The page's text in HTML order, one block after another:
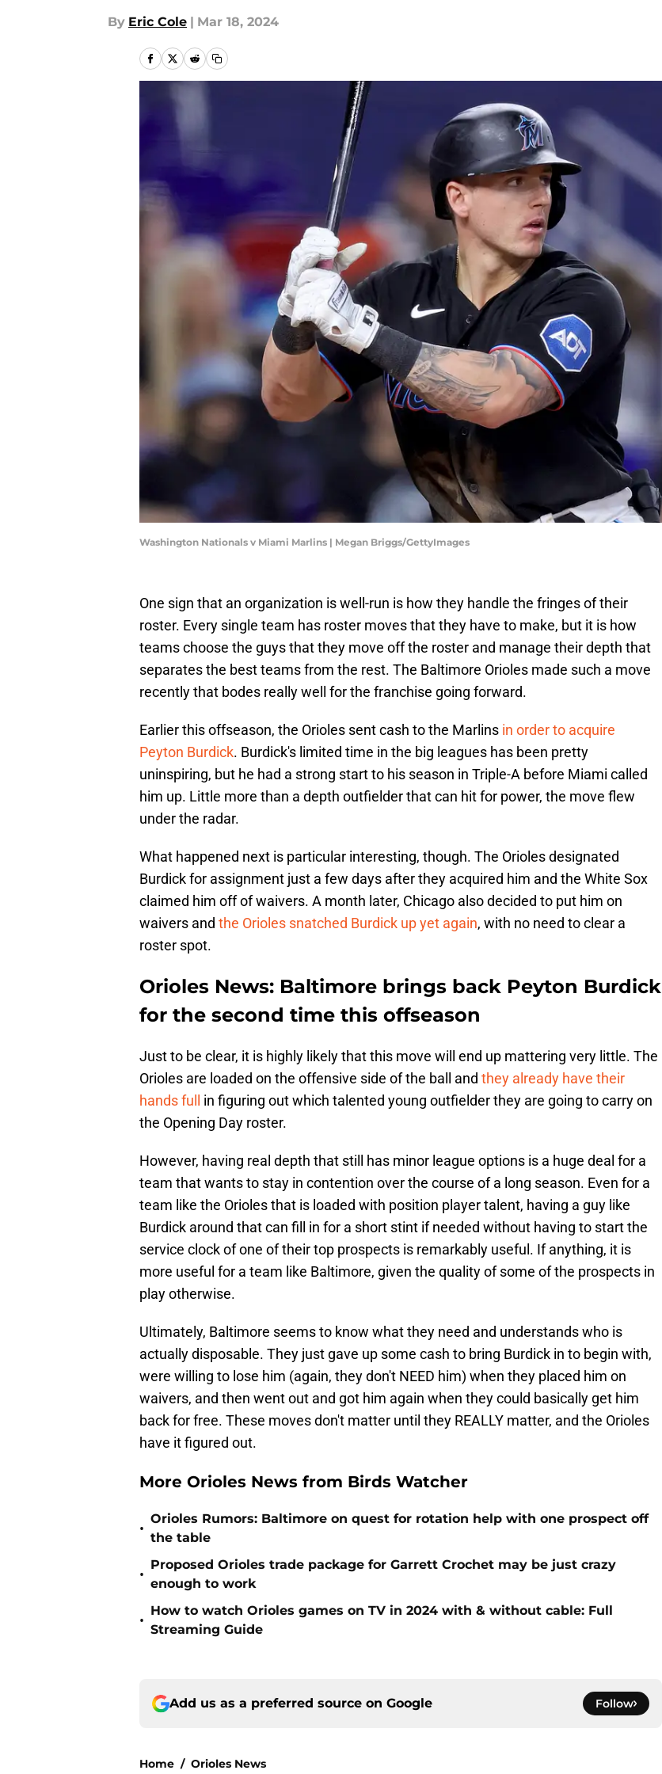
By Eric Cole | Mar 18, 2024
Washington Nationals v Miami Marlins | Megan Briggs/GettyImages
One sign that an organization is well-run is how they handle the fringes of their
roster. Every single team has roster moves that they have to make, but it is how
teams choose the guys that they move off the roster and manage their depth that
separates the best teams from the rest. The Baltimore Orioles made such a move
recently that bodes really well for the franchise going forward.
Earlier this offseason, the Orioles sent cash to the Marlins in order to acquire
Peyton Burdick. Burdick's limited time in the big leagues has been pretty
uninspiring, but he had a strong start to his season in Triple-A before Miami called
him up. Little more than a depth outfielder that can hit for power, the move flew
under the radar.
What happened next is particular interesting, though. The Orioles designated
Burdick for assignment just a few days after they acquired him and the White Sox
claimed him off of waivers. A month later, Chicago also decided to put him on
waivers and the Orioles snatched Burdick up yet again, with no need to clear a
roster spot.
Orioles News: Baltimore brings back Peyton Burdick
for the second time this offseason
Just to be clear, it is highly likely that this move will end up mattering very little. The
Orioles are loaded on the offensive side of the ball and they already have their
hands full
in figuring out which talented young outfielder they are going to carry on
the Opening Day roster.
However, having real depth that still has minor league options is a huge deal for a
team that wants to stay in contention over the course of a long season. Even for a
team like the Orioles that is loaded with position player talent, having a guy like
Burdick around that can fill in for a short stint if needed without having to start the
service clock of one of their top prospects is remarkably useful. If anything, it is
more useful for a team like Baltimore, given the quality of some of the prospects in
play otherwise.
Ultimately, Baltimore seems to know what they need and understands who is
actually disposable. They just gave up some cash to bring Burdick in to begin with,
were willing to lose him (again, they don't NEED him) when they placed him on
waivers, and then went out and got him again when they could basically get him
back for free. These moves don't matter until they REALLY matter, and the Orioles
have it figured out.
More Orioles News from Birds Watcher
•
Orioles Rumors: Baltimore on quest for rotation help with one prospect off
the table
•
Proposed Orioles trade package for Garrett Crochet may be just crazy
enough to work
•
How to watch Orioles games on TV in 2024 with & without cable: Full
Streaming Guide
Add us as a preferred source on Google Follow
Home / Orioles News